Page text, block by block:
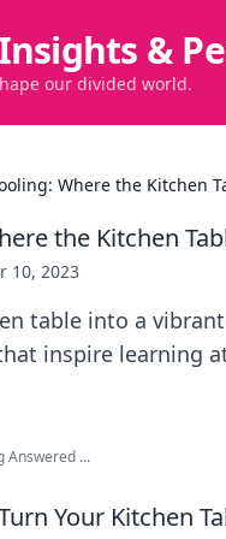
&
our divided world.
Where the Kitchen
the Kitchen
10, 2023
table into a
inspire learning
Answered ...
Your Kitchen